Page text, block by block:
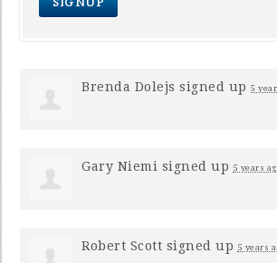
Brenda Dolejs signed up 5
Gary Niemi signed up 5 years
Robert Scott signed up 5 years